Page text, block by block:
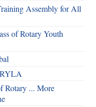
Assembly for All
of Rotary Youth
Rotary ... More